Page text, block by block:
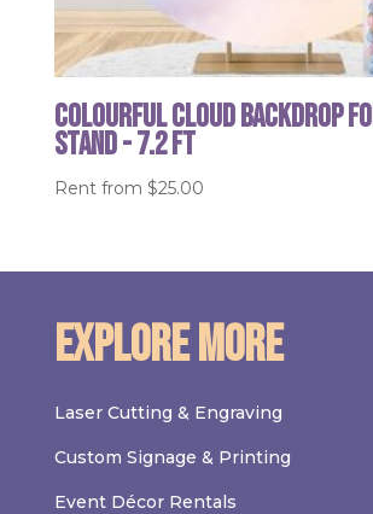
Colourful Cloud Backdrop
Stand - 7.2 ft
Rent from $25.00
Explore More
Laser Cutting & Engraving
Custom Signage & Printing
Event Décor Rentals